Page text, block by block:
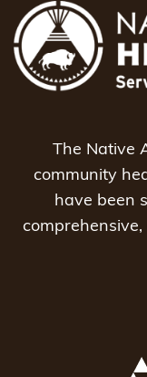
The Native
community
have been